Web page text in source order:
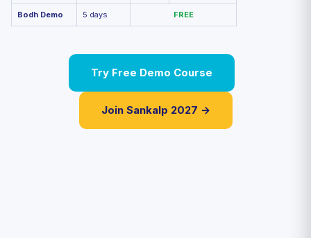
Bodh Demo 5 days FREE
Try Free Demo Course
Join Sankalp 2027 →